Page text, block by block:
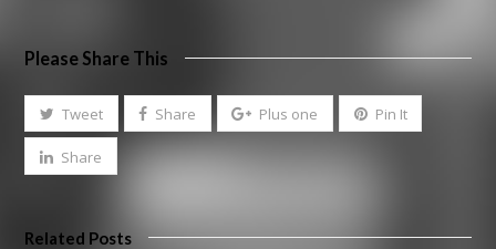
Please Share This
Tweet Share Plus one Pin It
Share
Related Posts